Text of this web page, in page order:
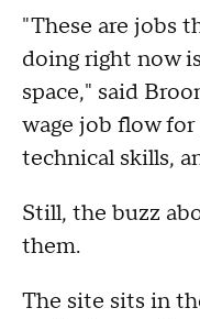
"These are jobs
doing right now
space," said
wage job flow
technical skills,
Still, the buzz
them.
The site sits in